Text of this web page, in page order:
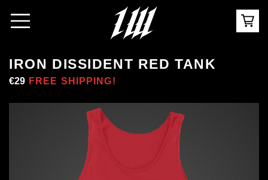
IRON DISSIDENT RED TANK
Regular
€29 Sale
FREE SHIPPING!